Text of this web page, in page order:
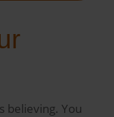
believing. You